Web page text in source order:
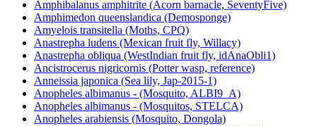
Amphibalanus amphitrite (Acorn barnacle, SeventyFive)
Amphimedon queenslandica (Demosponge)
Amyelois transitella (Moths, CPQ)
Anastrepha ludens (Mexican fruit fly, Willacy)
Anastrepha obliqua (WestIndian fruit fly, idAnaObli1)
Ancistrocerus nigricornis (Potter wasp, reference)
Anneissia japonica (Sea lily, Jap-2015-1)
Anopheles albimanus - (Mosquito, ALBI9_A)
Anopheles albimanus - (Mosquitos, STELCA)
Anopheles arabiensis (Mosquito, Dongola)